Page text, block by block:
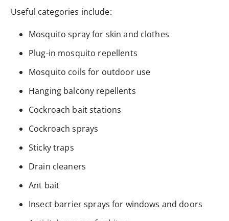
Useful categories include:
Mosquito spray for skin and clothes
Plug-in mosquito repellents
Mosquito coils for outdoor use
Hanging balcony repellents
Cockroach bait stations
Cockroach sprays
Sticky traps
Drain cleaners
Ant bait
Insect barrier sprays for windows and doors